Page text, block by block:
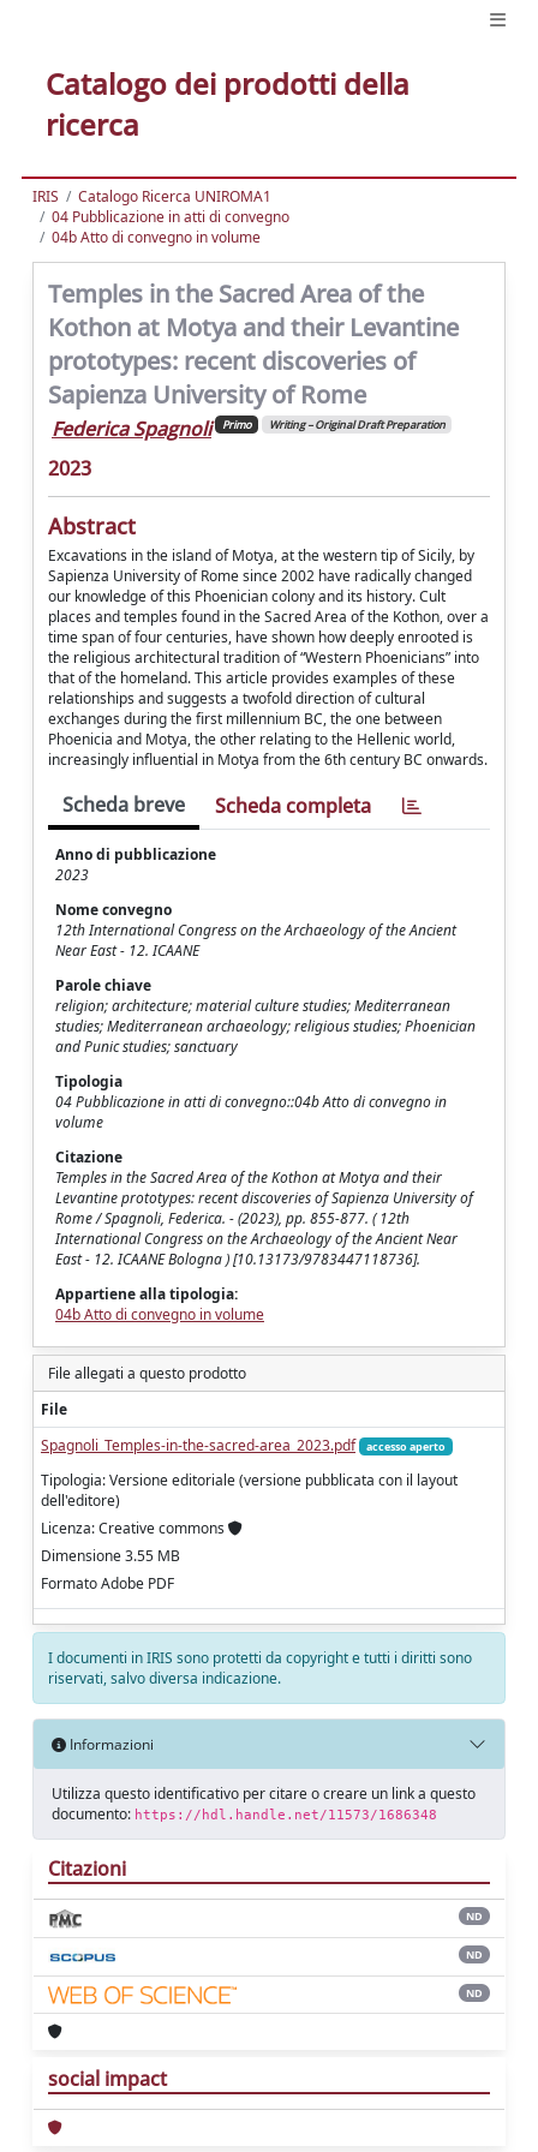
Catalogo dei prodotti della
ricerca
IRIS
Catalogo Ricerca UNIROMA1
04 Pubblicazione in atti di convegno
04b Atto di convegno in volume
Temples in the Sacred Area of the
Kothon at Motya and their Levantine
prototypes: recent discoveries of
Sapienza University of Rome
Federica Spagnoli Primo Writing – Original Draft Preparation
2023
Abstract
Excavations in the island of Motya, at the western tip of Sicily, by
Sapienza University of Rome since 2002 have radically changed
our knowledge of this Phoenician colony and its history. Cult
places and temples found in the Sacred Area of the Kothon, over a
time span of four centuries, have shown how deeply enrooted is
the religious architectural tradition of “Western Phoenicians” into
that of the homeland. This article provides examples of these
relationships and suggests a twofold direction of cultural
exchanges during the first millennium BC, the one between
Phoenicia and Motya, the other relating to the Hellenic world,
increasingly influential in Motya from the 6th century BC onwards.
Scheda breve Scheda completa
Anno di pubblicazione
2023
Nome convegno
12th International Congress on the Archaeology of the Ancient
Near East - 12. ICAANE
Parole chiave
religion; architecture; material culture studies; Mediterranean
studies; Mediterranean archaeology; religious studies; Phoenician
and Punic studies; sanctuary
Tipologia
04 Pubblicazione in atti di convegno::04b Atto di convegno in
volume
Citazione
Temples in the Sacred Area of the Kothon at Motya and their
Levantine prototypes: recent discoveries of Sapienza University of
Rome / Spagnoli, Federica. - (2023), pp. 855-877. ( 12th
International Congress on the Archaeology of the Ancient Near
East - 12. ICAANE Bologna ) [10.13173/9783447118736].
Appartiene alla tipologia:
04b Atto di convegno in volume
File allegati a questo prodotto
File
Spagnoli_Temples-in-the-sacred-area_2023.pdf
accesso aperto
Tipologia: Versione editoriale (versione pubblicata con il layout
dell'editore)
Licenza: Creative commons
Dimensione 3.55 MB
Formato Adobe PDF
I documenti in IRIS sono protetti da copyright e tutti i diritti sono
riservati, salvo diversa indicazione.
Informazioni
Utilizza questo identificativo per citare o creare un link a questo
documento: https://hdl.handle.net/11573/1686348
Citazioni
ND
ND
ND
social impact